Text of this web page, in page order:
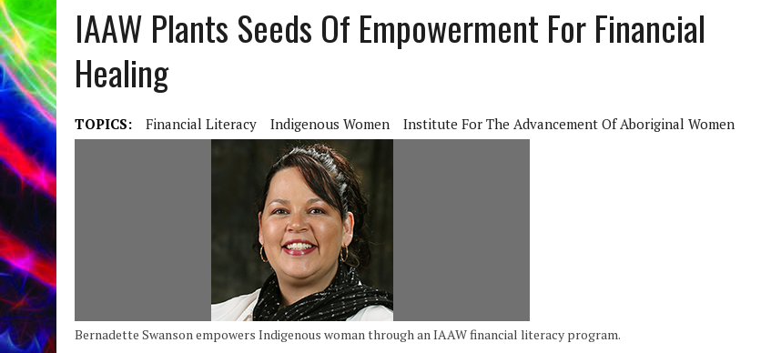
AUGUST 6, 2026
FINDING THE RIGHT LIGHT: EDMONTON PHOTOGRAPHER DAMIAN ABRAHAMS CAPTURES THE HEART OF COMMUNITY
IAAW Plants Seeds Of Empowerment For Financial
Healing
TOPICS: Financial Literacy Indigenous Women Institute For The Advancement Of Aboriginal Women
Bernadette Swanson empowers Indigenous woman through an IAAW financial literacy program.